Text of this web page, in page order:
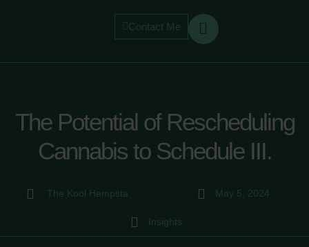
Contact Me
The Potential of Rescheduling
Cannabis to Schedule III.
The Kool Hempsta May 5, 2024
Insights